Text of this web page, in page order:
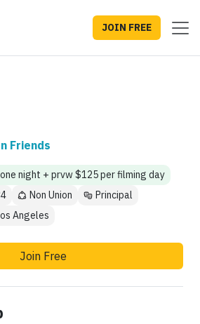
JOIN FREE
Friends
night + prvw $125 per filming day
Non Union
Principal
Angeles
Join Free